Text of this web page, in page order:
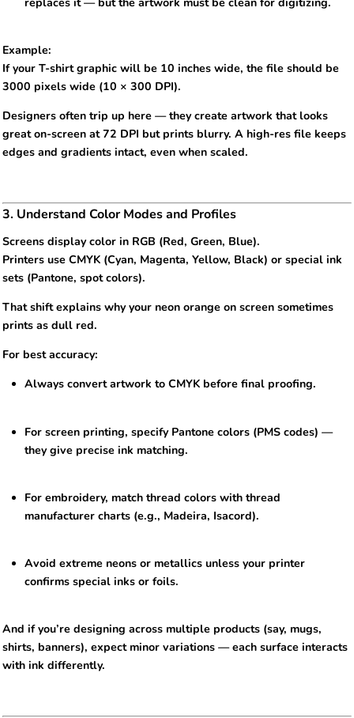
Example:
If your T-shirt graphic will be 10 inches wide, the file should be
3000 pixels wide (10 × 300 DPI).
Designers often trip up here — they create artwork that looks
great on-screen at 72 DPI but prints blurry. A high-res file keeps
edges and gradients intact, even when scaled.
3. Understand Color Modes and Profiles
Screens display color in RGB (Red, Green, Blue).
Printers use CMYK (Cyan, Magenta, Yellow, Black) or special ink
sets (Pantone, spot colors).
That shift explains why your neon orange on screen sometimes
prints as dull red.
For best accuracy:
Always convert artwork to CMYK before final proofing.
For screen printing, specify Pantone colors (PMS codes) —
they give precise ink matching.
For embroidery, match thread colors with thread
manufacturer charts (e.g., Madeira, Isacord).
Avoid extreme neons or metallics unless your printer
confirms special inks or foils.
And if you’re designing across multiple products (say, mugs,
shirts, banners), expect minor variations — each surface interacts
with ink differently.